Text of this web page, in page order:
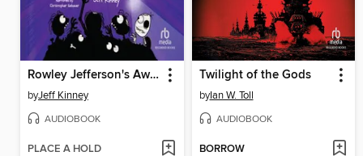
Rowley Jefferson's Awesome Friendly Spooky Stories
byJeff Kinney
AUDIOBOOK
PLACE A HOLD
Twilight of the Gods
byIan W. Toll
AUDIOBOOK
BORROW